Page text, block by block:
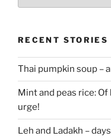
RECENT STORIES
Thai pumpkin soup –
Mint and peas rice:
urge!
Leh and Ladakh –